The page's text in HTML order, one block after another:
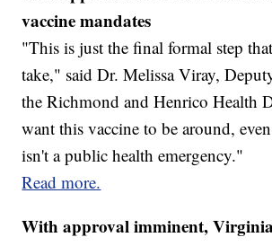
vaccine mandates
"This is just the final formal step
take," said Dr. Melissa Viray,
the Richmond and Henrico Health
want this vaccine to be around,
isn't a public health emergency."
Read more.
With approval imminent, Virginia